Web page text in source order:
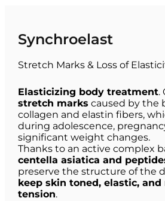
Synchroelast
Stretch Marks & Loss of
Elasticizing body treatment.
stretch marks caused by the
collagen and elastin fibers,
during adolescence,
significant weight changes.
Thanks to an active complex
centella asiatica and
preserve the structure of the
keep skin toned, elastic,
tension.